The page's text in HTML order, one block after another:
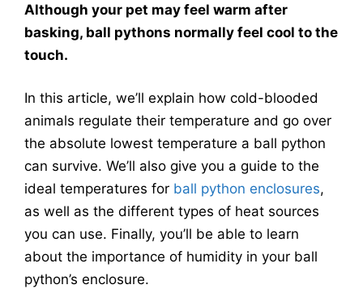
Although your pet may feel warm after
basking, ball pythons normally feel cool to the
touch.
In this article, we’ll explain how cold-blooded
animals regulate their temperature and go over
the absolute lowest temperature a ball python
can survive. We’ll also give you a guide to the
ideal temperatures for ball python enclosures,
as well as the different types of heat sources
you can use. Finally, you’ll be able to learn
about the importance of humidity in your ball
python’s enclosure.